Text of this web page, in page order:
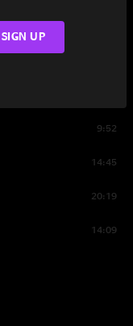
9:52
14:45
20:19
14:09
SIGN UP